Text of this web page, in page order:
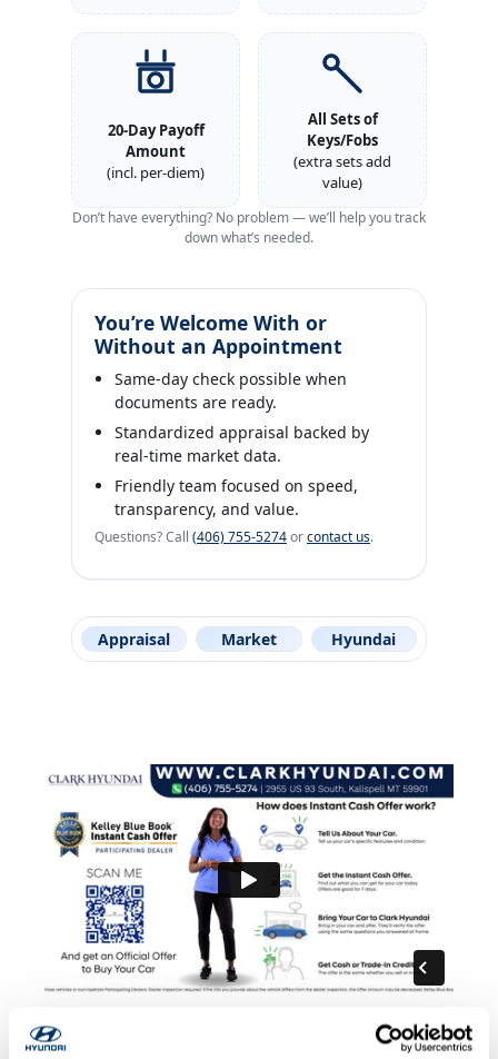
20‑Day Payoff
Amount
(incl. per‑diem)
All Sets of
Keys/Fobs
(extra sets add
value)
Don’t have everything? No problem — we’ll help you track
down what’s needed.
You’re Welcome With or
Without an Appointment
Same‑day check possible when
documents are ready.
Standardized appraisal backed by
real‑time market data.
Friendly team focused on speed,
transparency, and value.
Questions? Call (406) 755‑5274orcontact us.
Appraisal Market Hyundai